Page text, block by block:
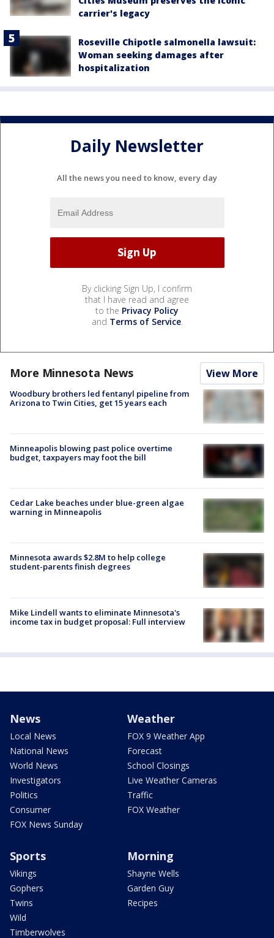
carrier's legacy
Roseville Chipotle salmonella lawsuit:
Woman seeking damages after
hospitalization
Daily Newsletter
All the news you need to know, every day
By clicking Sign Up, I confirm
that I have read and agree
to the Privacy Policy
and Terms of Service.
More Minnesota News View More
Woodbury brothers led fentanyl pipeline from
Arizona to Twin Cities, get 15 years each
Minneapolis blowing past police overtime
budget, taxpayers may foot the bill
Cedar Lake beaches under blue-green algae
warning in Minneapolis
Minnesota awards $2.8M to help college
student-parents finish degrees
Mike Lindell wants to eliminate Minnesota's
income tax in budget proposal: Full interview
News
Local News
National News
World News
Investigators
Politics
Consumer
FOX News Sunday
Weather
FOX 9 Weather App
Forecast
School Closings
Live Weather Cameras
Traffic
FOX Weather
Sports
Vikings
Gophers
Twins
Wild
Timberwolves
Morning
Shayne Wells
Garden Guy
Recipes